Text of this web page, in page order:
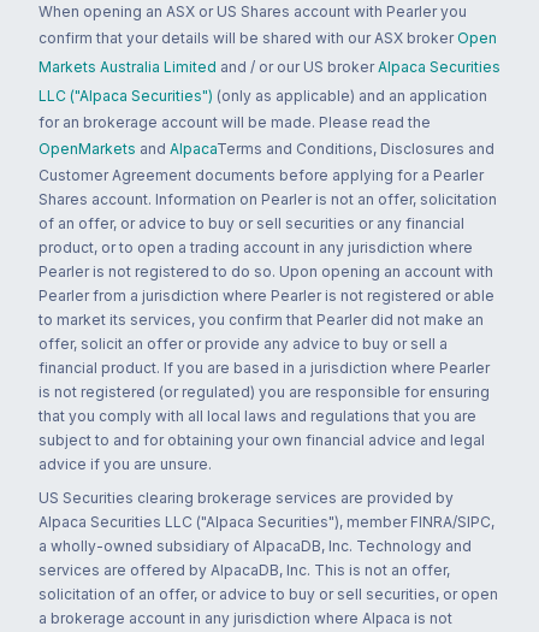
When opening an ASX or US Shares account with Pearler you
confirm that your details will be shared with our ASX broker Open
Markets Australia Limited and / or our US broker Alpaca Securities
LLC ("Alpaca Securities") (only as applicable) and an application
for an brokerage account will be made. Please read the
OpenMarkets and AlpacaTerms and Conditions, Disclosures and
Customer Agreement documents before applying for a Pearler
Shares account. Information on Pearler is not an offer, solicitation
of an offer, or advice to buy or sell securities or any financial
product, or to open a trading account in any jurisdiction where
Pearler is not registered to do so. Upon opening an account with
Pearler from a jurisdiction where Pearler is not registered or able
to market its services, you confirm that Pearler did not make an
offer, solicit an offer or provide any advice to buy or sell a
financial product. If you are based in a jurisdiction where Pearler
is not registered (or regulated) you are responsible for ensuring
that you comply with all local laws and regulations that you are
subject to and for obtaining your own financial advice and legal
advice if you are unsure.
US Securities clearing brokerage services are provided by
Alpaca Securities LLC ("Alpaca Securities"), member FINRA/SIPC,
a wholly-owned subsidiary of AlpacaDB, Inc. Technology and
services are offered by AlpacaDB, Inc. This is not an offer,
solicitation of an offer, or advice to buy or sell securities, or open
a brokerage account in any jurisdiction where Alpaca is not